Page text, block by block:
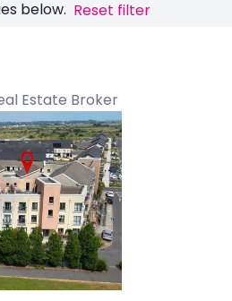
below. Reset filter
Estate Broker